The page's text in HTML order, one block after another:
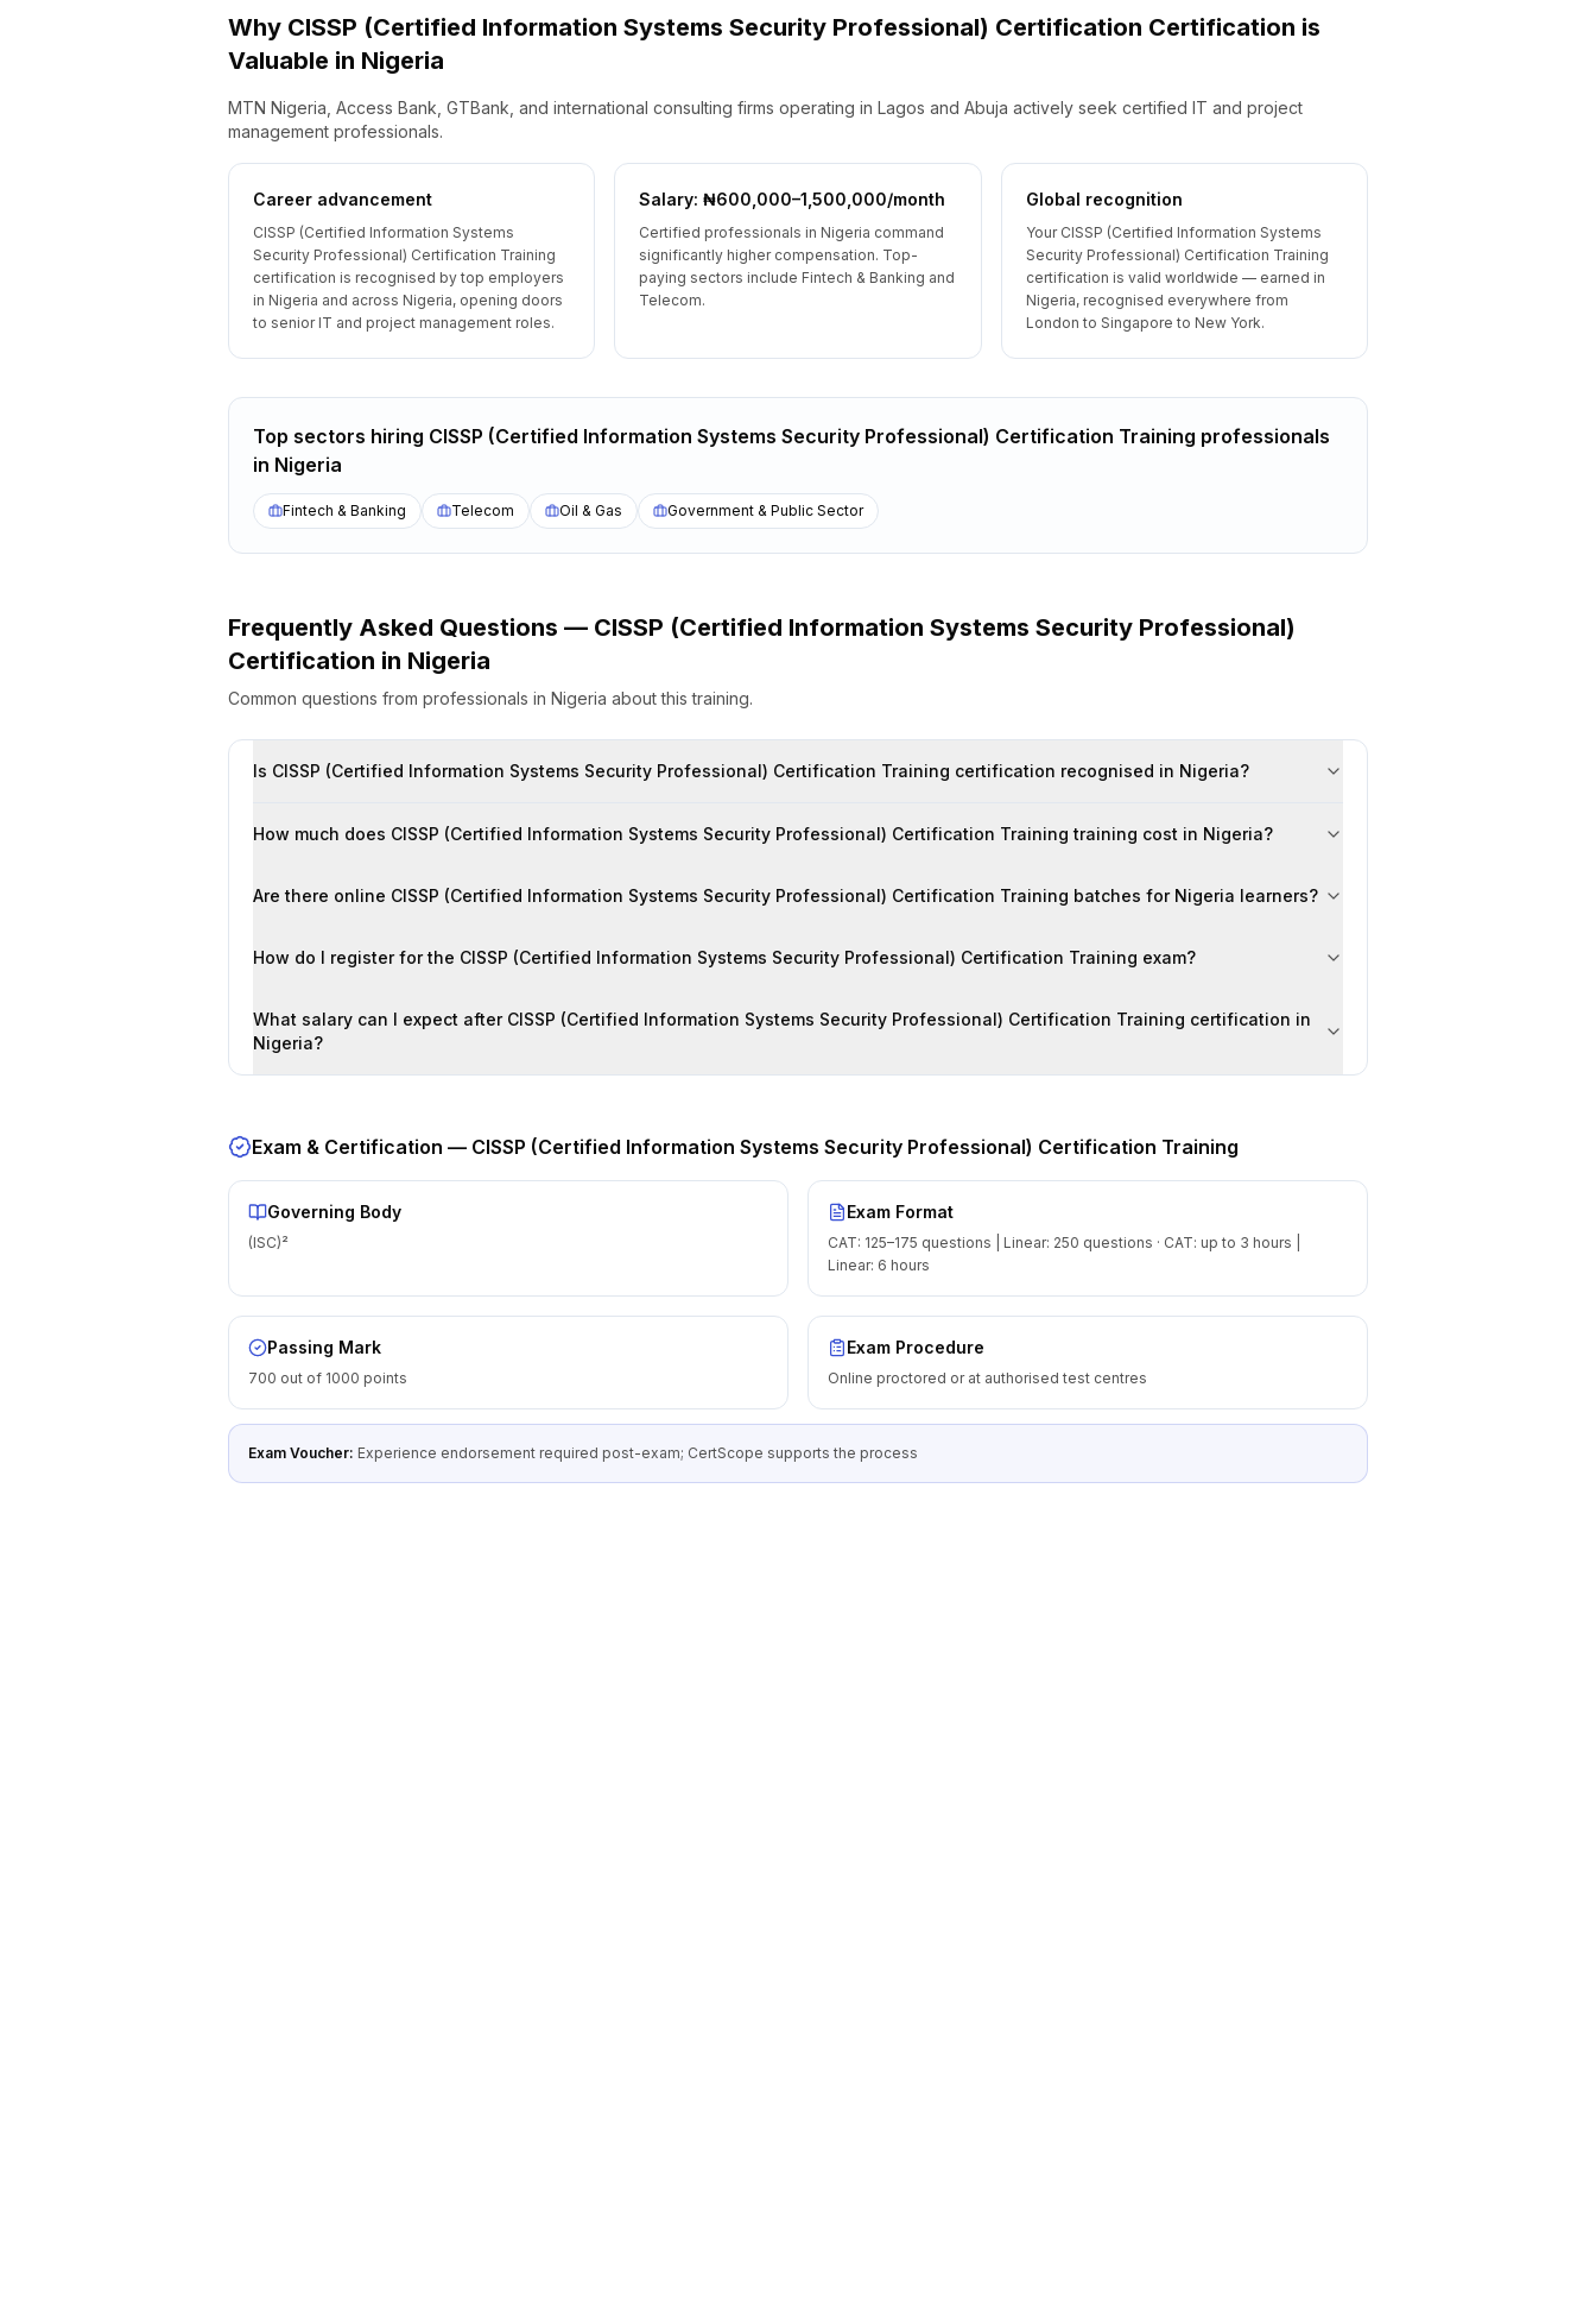
Why CISSP (Certified Information Systems Security Professional) Certification Certification is
Valuable in Nigeria
MTN Nigeria, Access Bank, GTBank, and international consulting firms operating in Lagos and Abuja actively seek certified IT and project
management professionals.
Career advancement
CISSP (Certified Information Systems
Security Professional) Certification Training
certification is recognised by top employers
in Nigeria and across Nigeria, opening doors
to senior IT and project management roles.
Salary: ₦600,000–1,500,000/month
Certified professionals in Nigeria command
significantly higher compensation. Top-
paying sectors include Fintech & Banking and
Telecom.
Global recognition
Your CISSP (Certified Information Systems
Security Professional) Certification Training
certification is valid worldwide — earned in
Nigeria, recognised everywhere from
London to Singapore to New York.
Top sectors hiring CISSP (Certified Information Systems Security Professional) Certification Training professionals
in Nigeria
Fintech & Banking Telecom Oil & Gas Government & Public Sector
Frequently Asked Questions — CISSP (Certified Information Systems Security Professional)
Certification in Nigeria
Common questions from professionals in Nigeria about this training.
Is CISSP (Certified Information Systems Security Professional) Certification Training certification recognised in Nigeria?
How much does CISSP (Certified Information Systems Security Professional) Certification Training training cost in Nigeria?
Are there online CISSP (Certified Information Systems Security Professional) Certification Training batches for Nigeria learners?
How do I register for the CISSP (Certified Information Systems Security Professional) Certification Training exam?
What salary can I expect after CISSP (Certified Information Systems Security Professional) Certification Training certification in
Nigeria?
Exam & Certification — CISSP (Certified Information Systems Security Professional) Certification Training
Governing Body
(ISC)²
Exam Format
CAT: 125–175 questions | Linear: 250 questions · CAT: up to 3 hours |
Linear: 6 hours
Passing Mark
700 out of 1000 points
Exam Procedure
Online proctored or at authorised test centres
Exam Voucher: Experience endorsement required post-exam; CertScope supports the process